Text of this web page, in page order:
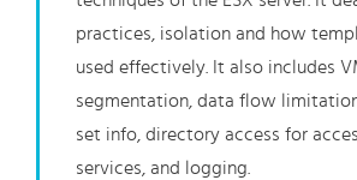
practices, isolation and how
used effectively. It also includes
segmentation, data flow
set info, directory access for
services, and logging.